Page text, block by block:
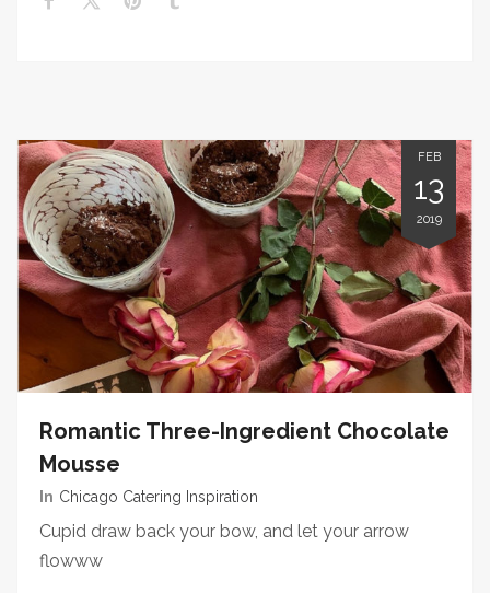
FEB
13
2019
Romantic Three-Ingredient Chocolate
Mousse
In Chicago Catering Inspiration
Cupid draw back your bow, and let your arrow
flowww